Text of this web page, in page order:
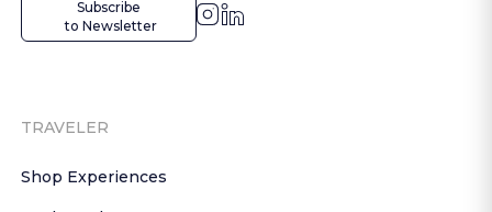
Subscribe
to Newsletter
TRAVELER
Shop Experiences